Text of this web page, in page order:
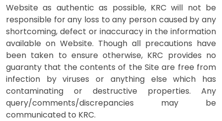
Website as authentic as possible, KRC will not be
responsible for any loss to any person caused by any
shortcoming, defect or inaccuracy in the information
available on Website. Though all precautions have
been taken to ensure otherwise, KRC provides no
guaranty that the contents of the Site are free from
infection by viruses or anything else which has
contaminating or destructive properties. Any
query/comments/discrepancies may be
communicated to KRC.